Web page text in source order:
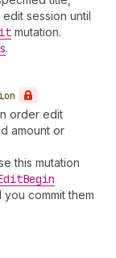
session until
mutation.
.
order edit
amount or
this mutation
Begin
commit them